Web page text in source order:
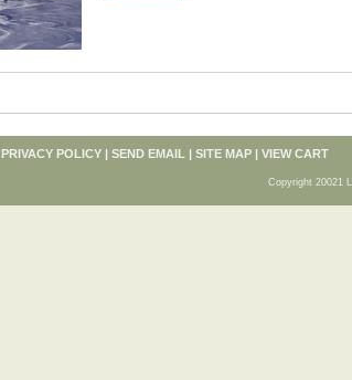
PRIVACY POLICY | SEND EMAIL | SITE MAP | VIEW CART
Copyright 20021